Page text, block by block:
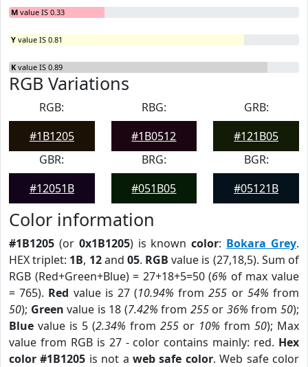
M value IS 0.33
Y value IS 0.81
K value IS 0.89
RGB Variations
RGB:
#1B1205
RBG:
#1B0512
GRB:
#121B05
GBR:
#12051B
BRG:
#051B05
BGR:
#05121B
Color information
#1B1205 (or 0x1B1205) is knowncolor: Bokara Grey.
HEX triplet: 1B, 12and 05. RGB value is (27,18,5). Sum of
RGB (Red+Green+Blue) = 27+18+5=50 (6% of max value
= 765). Red value is 27 (10.94% from255 or 54% from
50); Green value is 18 (7.42% from 255or 36% from50);
Blue value is 5 (2.34% from 255 or 10% from 50); Max
value from RGB is 27 - color contains mainly: red. Hex
color #1B1205 is not aweb safe color. Web safe color